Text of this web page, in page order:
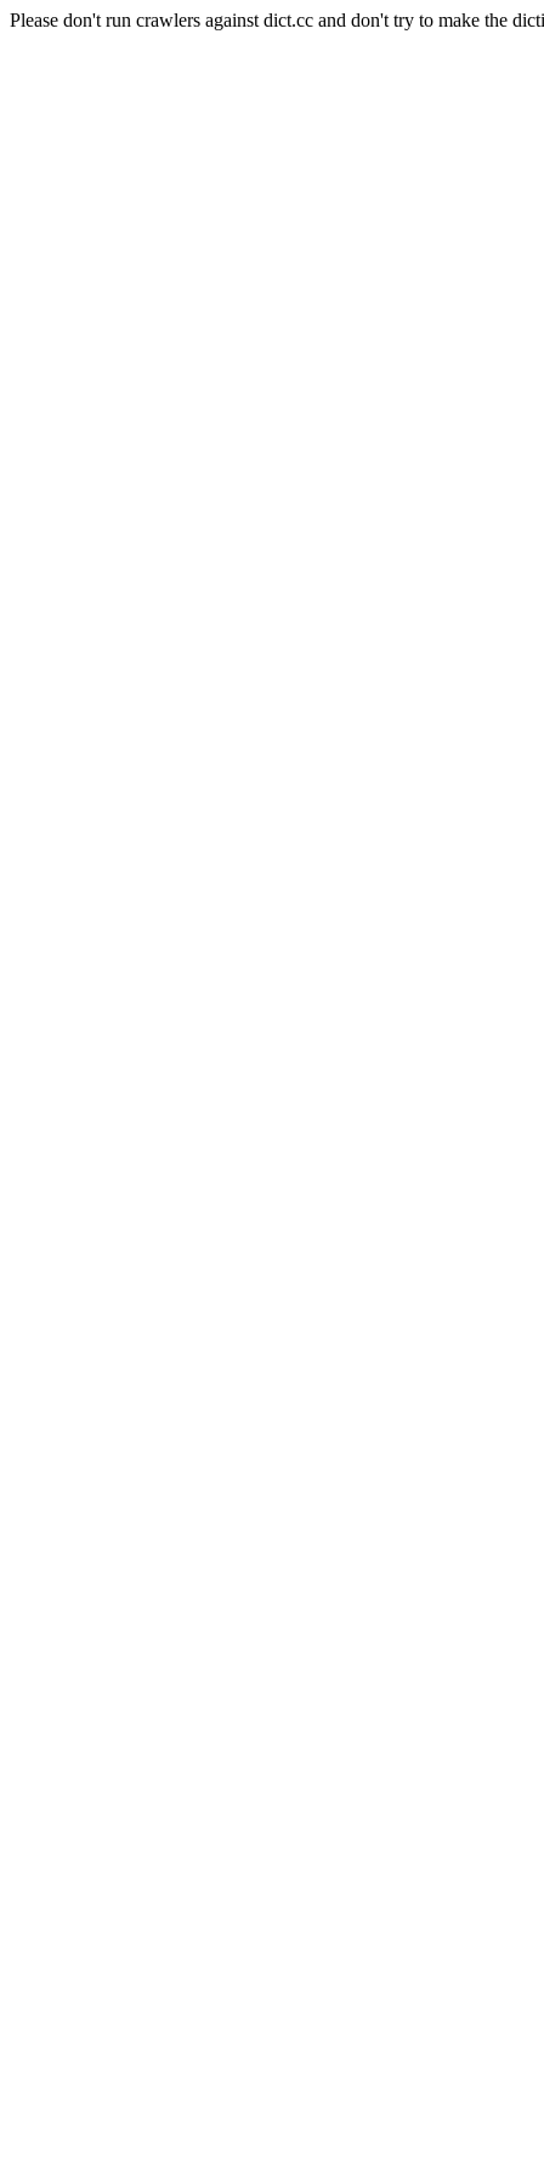
Please don't run crawlers against dict.cc and don't try to make the